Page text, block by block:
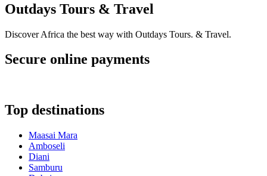
Outdays Tours & Travel
Discover Africa the best way with Outdays Tours. & Travel.
Secure online payments
Top destinations
Maasai Mara
Amboseli
Diani
Samburu